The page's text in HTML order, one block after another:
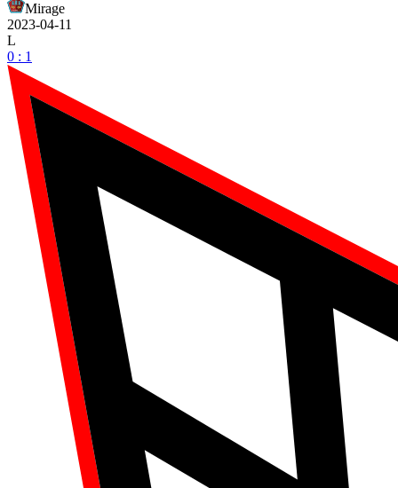
Mirage
2023-04-11
L
0 : 1